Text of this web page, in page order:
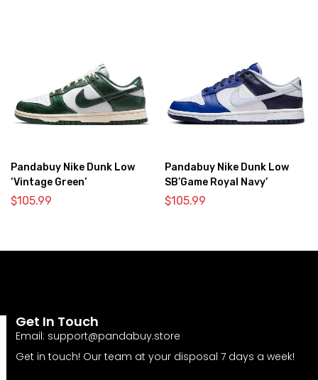
Pandabuy Nike Dunk Low
‘Vintage Green’
$105.99
Pandabuy Nike Dunk Low
SB’Game Royal Navy’
$105.99
Get In Touch
Email: support@pandabuy.store
Get in touch! Our team at your disposal 7 days a week!